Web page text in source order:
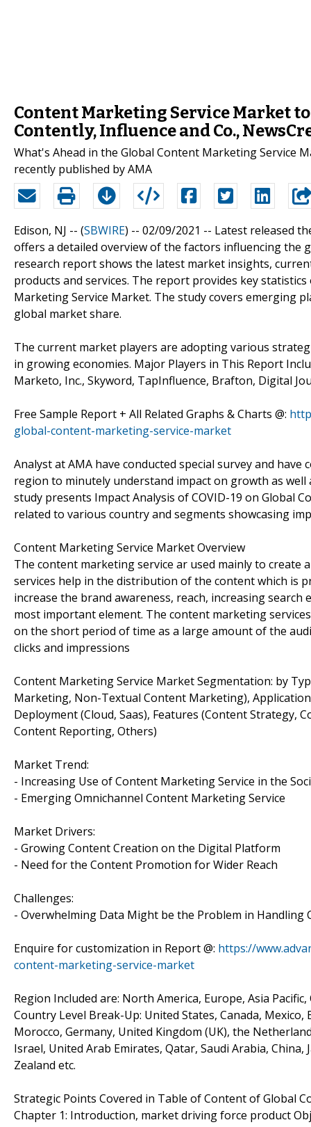
Content Marketing Service Market to
Contently, Influence and Co.,
What's Ahead in the Global Content Marketing Service
recently published by AMA
Edison, NJ -- (SBWIRE) -- 02/09/2021 -- Latest released
offers a detailed overview of the factors influencing the
research report shows the latest market insights,
products and services. The report provides key
Marketing Service Market. The study covers emerging
global market share.
The current market players are adopting various
in growing economies. Major Players in This Report
Marketo, Inc., Skyword, TapInfluence, Brafton, Digital
Free Sample Report + All Related Graphs & Charts @:
global-content-marketing-service-market
Analyst at AMA have conducted special survey and
region to minutely understand impact on growth as
study presents Impact Analysis of COVID-19 on Global
related to various country and segments showcasing
Content Marketing Service Market Overview
The content marketing service ar used mainly to create
services help in the distribution of the content which is
increase the brand awareness, reach, increasing
most important element. The content marketing
on the short period of time as a large amount of the
clicks and impressions
Content Marketing Service Market Segmentation: by
Marketing, Non-Textual Content Marketing),
Deployment (Cloud, Saas), Features (Content
Content Reporting, Others)
Market Trend:
- Increasing Use of Content Marketing Service in the
- Emerging Omnichannel Content Marketing Service
Market Drivers:
- Growing Content Creation on the Digital Platform
- Need for the Content Promotion for Wider Reach
Challenges:
- Overwhelming Data Might be the Problem in Handling
Enquire for customization in Report @: https://
content-marketing-service-market
Region Included are: North America, Europe, Asia
Country Level Break-Up: United States, Canada,
Morocco, Germany, United Kingdom (UK), the
Israel, United Arab Emirates, Qatar, Saudi Arabia,
Zealand etc.
Strategic Points Covered in Table of Content of Global
Chapter 1: Introduction, market driving force product